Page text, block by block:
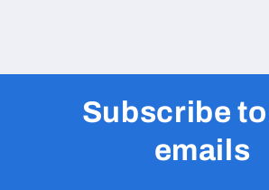
Subscribe
emails